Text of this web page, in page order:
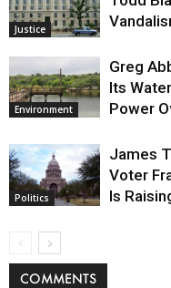
Justice
Environment
Greg
Its
Power
Politics
James
Voter
Is
COMMENTS